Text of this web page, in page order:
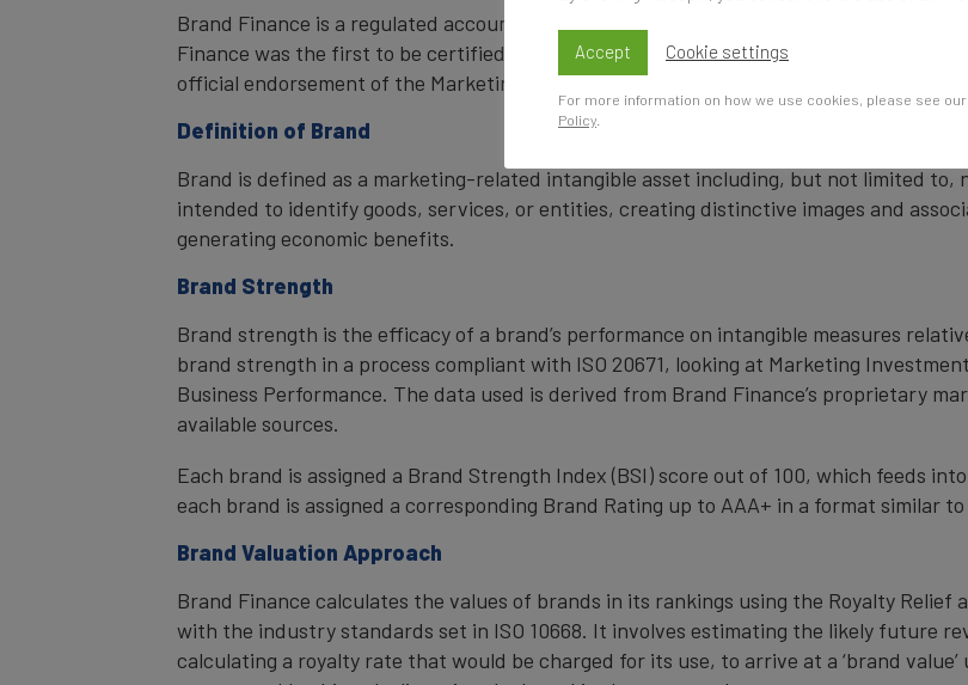
Brand Finance is a regulated accountancy firm and a committed leader in the
Finance was the first to be certified by independent auditors as compliant with both
official endorsement of the Marketing Accountability Standards Board (MASB) in the
Definition of Brand
Brand is defined as a marketing-related intangible asset including, but not limited to,
intended to identify goods, services, or entities, creating distinctive images and
generating economic benefits.
Brand Strength
Brand strength is the efficacy of a brand’s performance on intangible measures
brand strength in a process compliant with ISO 20671, looking at Marketing
Business Performance. The data used is derived from Brand Finance’s proprietary
available sources.
Each brand is assigned a Brand Strength Index (BSI) score out of 100, which feeds
each brand is assigned a corresponding Brand Rating up to AAA+ in a format similar
Brand Valuation Approach
Brand Finance calculates the values of brands in its rankings using the Royalty
with the industry standards set in ISO 10668. It involves estimating the likely future
calculating a royalty rate that would be charged for its use, to arrive at a ‘brand
Accept Cookie settings
For more information on how we use cookies, please see our
Policy.